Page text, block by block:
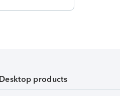
Desktop products